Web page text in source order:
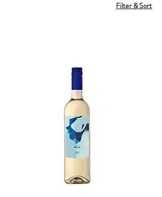
Filter & Sort